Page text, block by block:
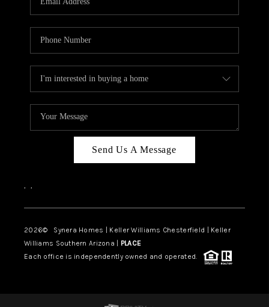
Send Us A Message
, ,
2026© Synera Homes | Keller Williams Chesterfield | Keller
Williams Southern Arizona | PLACE
Each office is independently owned and operated.